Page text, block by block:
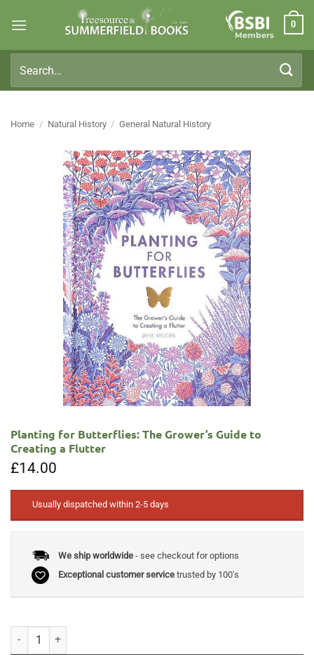
Members
0
for:
Home / Natural History / General Natural History
Planting for Butterflies: The Grower’s Guide to
Creating a Flutter
£14.00
Usually dispatched within 2-5 days
We ship worldwide- see checkout for options
Exceptional customer servicetrusted by 100's
Planting for Butterflies: The Grower's Guide to Creating a Flutter